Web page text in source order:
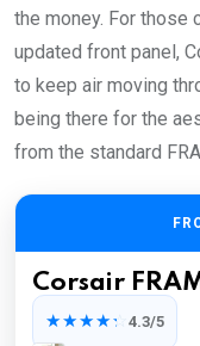
the money. For those
updated front panel,
to keep air moving
being there for the
from the standard
Corsair
☆☆☆☆☆ 4.3/5